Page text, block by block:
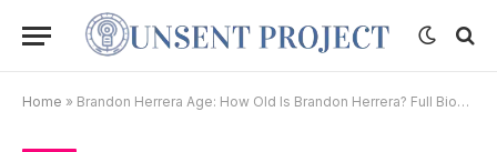
Home » Brandon Herrera Age: How Old Is Brandon Herrera? Full Biography, Career & Personal Life